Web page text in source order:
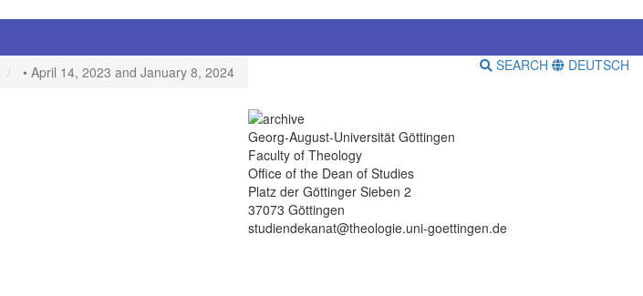
• April 14, 2023 and January 8, 2024 SEARCH DEUTSCH
Georg-August-Universität Göttingen
Faculty of Theology
Office of the Dean of Studies
Platz der Göttinger Sieben 2
37073 Göttingen
studiendekanat@theologie.uni-goettingen.de